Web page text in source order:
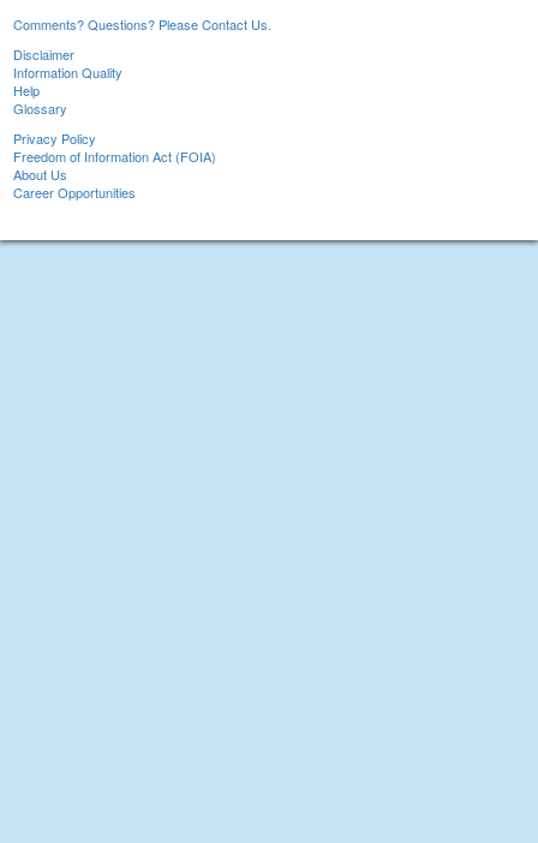
Comments? Questions? Please Contact Us.
Disclaimer
Information Quality
Help
Glossary
Privacy Policy
Freedom of Information Act (FOIA)
About Us
Career Opportunities